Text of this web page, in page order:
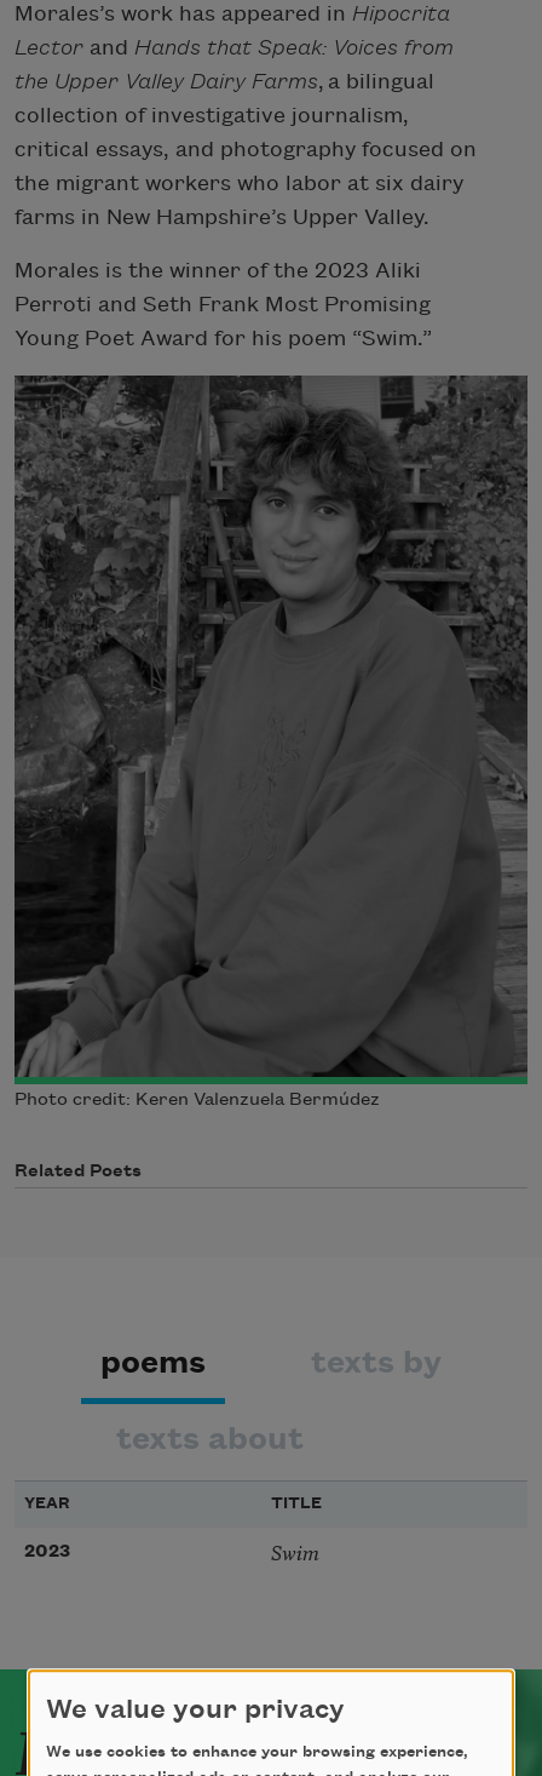
Morales’s work has appeared in Hipocrita
Lector and Hands that Speak: Voices from
the Upper Valley Dairy Farms, a bilingual
collection of investigative journalism,
critical essays, and photography focused on
the migrant workers who labor at six dairy
farms in New Hampshire’s Upper Valley.
Morales is the winner of the 2023 Aliki
Perroti and Seth Frank Most Promising
Young Poet Award for his poem “Swim.”
Photo credit: Keren Valenzuela Bermúdez
Related Poets
poems texts by
texts about
YEAR TITLE
2023 Swim
Related Poets
We value your privacy
We use cookies to enhance your browsing experience,